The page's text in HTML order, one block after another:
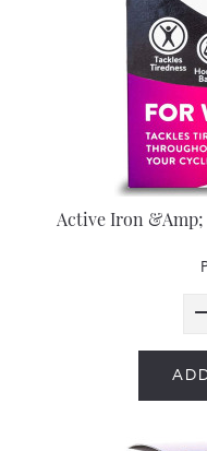
Active Iron